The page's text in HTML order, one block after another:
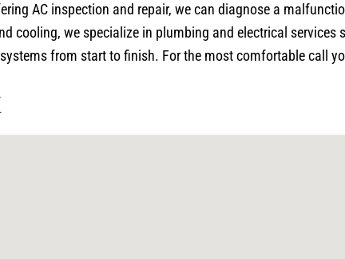
AC inspection and repair, we can diagnose a
we specialize in plumbing and electrical services
from start to finish. For the most comfortable call